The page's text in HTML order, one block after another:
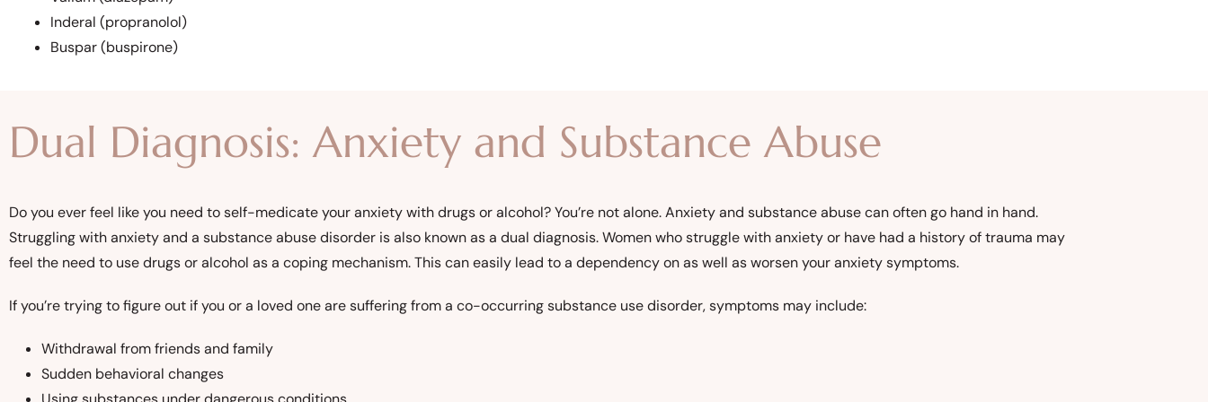
Inderal (propranolol)
Buspar (buspirone)
Dual Diagnosis: Anxiety and Substance Abuse
Do you ever feel like you need to self-medicate your anxiety with drugs or alcohol? You’re not alone. Anxiety and substance abuse can often go hand in hand.
Struggling with anxiety and a substance abuse disorder is also known as a dual diagnosis. Women who struggle with anxiety or have had a history of trauma may
feel the need to use drugs or alcohol as a coping mechanism. This can easily lead to a dependency on as well as worsen your anxiety symptoms.
If you’re trying to figure out if you or a loved one are suffering from a co-occurring substance use disorder, symptoms may include:
Withdrawal from friends and family
Sudden behavioral changes